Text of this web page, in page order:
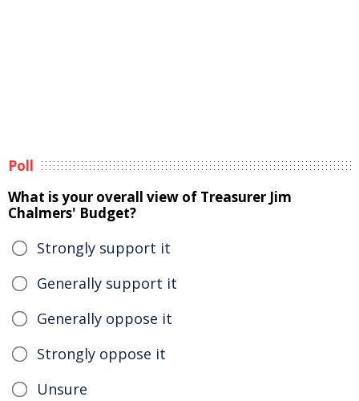
Poll
What is your overall view of Treasurer Jim
Chalmers' Budget?
Strongly support it
Generally support it
Generally oppose it
Strongly oppose it
Unsure